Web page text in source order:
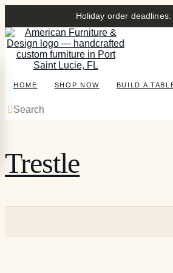
Holiday order
HOME SHOP NOW BUILD A
Search
Trestle